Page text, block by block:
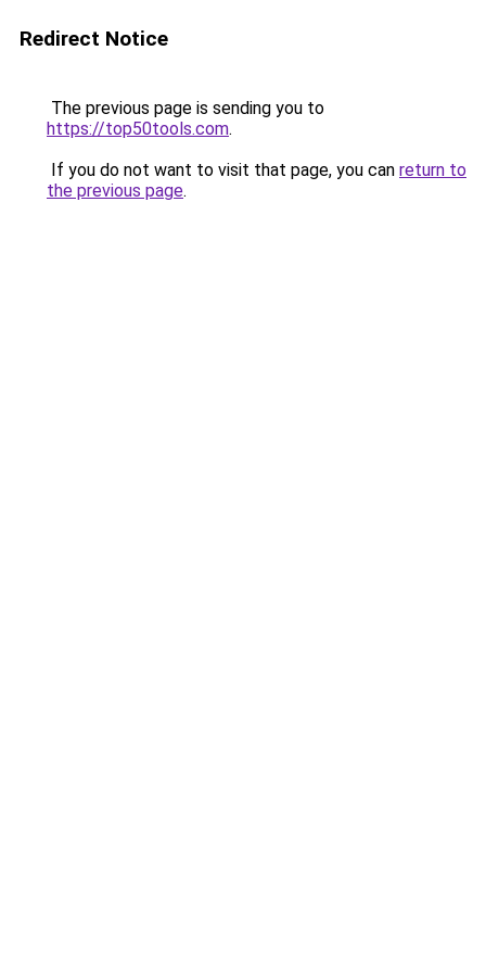
Redirect Notice
The previous page is sending you to
https://top50tools.com.
If you do not want to visit that page, you can return to
the previous page.